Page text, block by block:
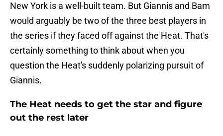
New York is a well-built team. But Giannis and Bam
would arguably be two of the three best players in
the series if they faced off against the Heat. That's
certainly something to think about when you
question the Heat's suddenly polarizing pursuit of
Giannis.
The Heat needs to get the star and figure
out the rest later